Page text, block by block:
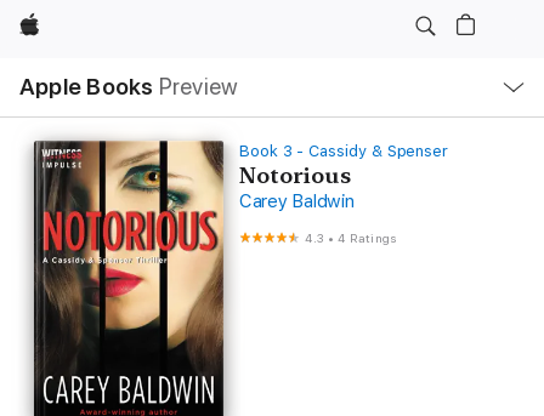
Apple
Apple Books Preview
Nav
Open
Menu
Book 3 - Cassidy & Spenser
Notorious
Carey Baldwin
4.3 •4 Ratings